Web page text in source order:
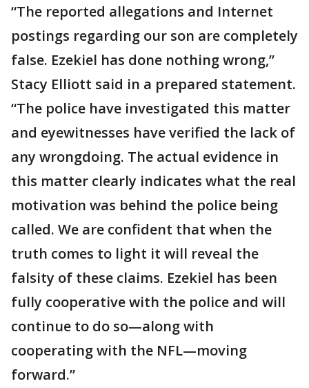
“The reported allegations and Internet
postings regarding our son are completely
false. Ezekiel has done nothing wrong,”
Stacy Elliott said in a prepared statement.
“The police have investigated this matter
and eyewitnesses have verified the lack of
any wrongdoing. The actual evidence in
this matter clearly indicates what the real
motivation was behind the police being
called. We are confident that when the
truth comes to light it will reveal the
falsity of these claims. Ezekiel has been
fully cooperative with the police and will
continue to do so—along with
cooperating with the NFL—moving
forward.”